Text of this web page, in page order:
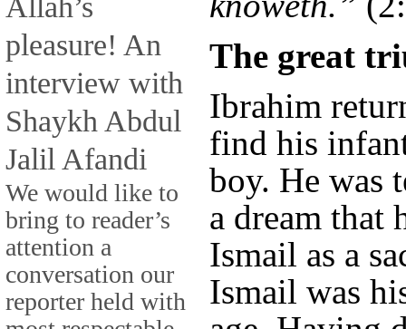
pleasure! An
interview with
Shaykh Abdul
Jalil Afandi
We would like to
bring to reader’s
attention a
conversation our
reporter held with
The great
Ibrahim
find his
boy. He was
a dream that
Ismail as a
Ismail was